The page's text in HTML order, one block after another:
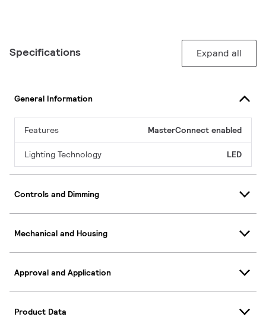
Specifications Expand all
General Information
Features MasterConnect enabled
Lighting Technology LED
Controls and Dimming
Mechanical and Housing
Approval and Application
Product Data